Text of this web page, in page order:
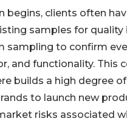
begins, clients often
samples for
sampling to confirm
and functionality. This
builds a high degree
to launch new
risks associated